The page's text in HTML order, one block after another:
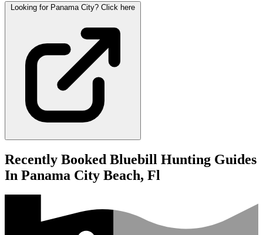
Looking for Panama City? Click here
Recently Booked Bluebill Hunting Guides
In Panama City Beach, Fl